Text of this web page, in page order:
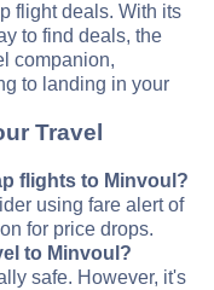
flight deals. With its
to find deals, the
companion,
to landing in your
Travel
flights to Minvoul?
using fare alert of
for price drops.
to Minvoul?
safe. However, it's